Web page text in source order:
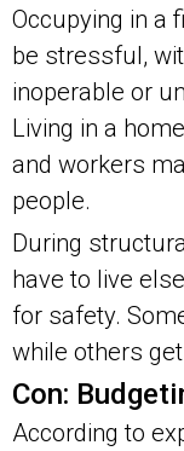
Occupying in a
be stressful,
inoperable or
Living in a
and workers
people.
During
have to live
for safety.
while others
Con:
According to